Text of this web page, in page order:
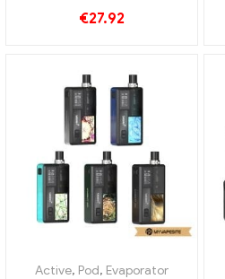
€27.92
Active, Pod, Evaporator